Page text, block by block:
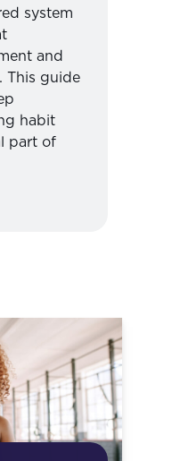
system
and
This guide
habit
part of